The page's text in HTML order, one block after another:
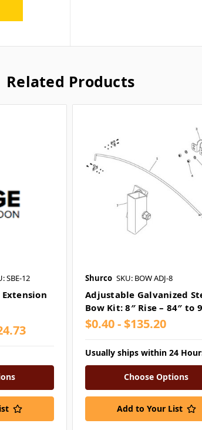
Related Products
SBE-12 Shurco SKU: BOW ADJ-8
Adjustable Galvanized
Bow Kit: 8″ Rise – 84″ to
$0.40 - $135.20
Usually ships within 24
Choose Options
Add to Your List